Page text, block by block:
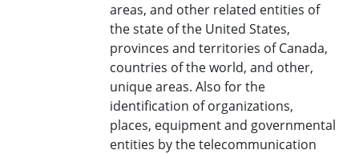
areas, and other related entities of
the state of the United States,
provinces and territories of Canada,
countries of the world, and other,
unique areas. Also for the
identification of organizations,
places, equipment and governmental
entities by the telecommunication